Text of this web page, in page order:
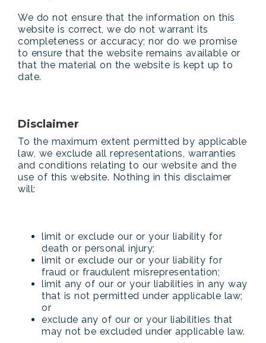
We do not ensure that the information on this
website is correct, we do not warrant its
completeness or accuracy; nor do we promise
to ensure that the website remains available or
that the material on the website is kept up to
date.
Disclaimer
To the maximum extent permitted by applicable
law, we exclude all representations, warranties
and conditions relating to our website and the
use of this website. Nothing in this disclaimer
will:
limit or exclude our or your liability for
death or personal injury;
limit or exclude our or your liability for
fraud or fraudulent misrepresentation;
limit any of our or your liabilities in any way
that is not permitted under applicable law;
or
exclude any of our or your liabilities that
may not be excluded under applicable law.